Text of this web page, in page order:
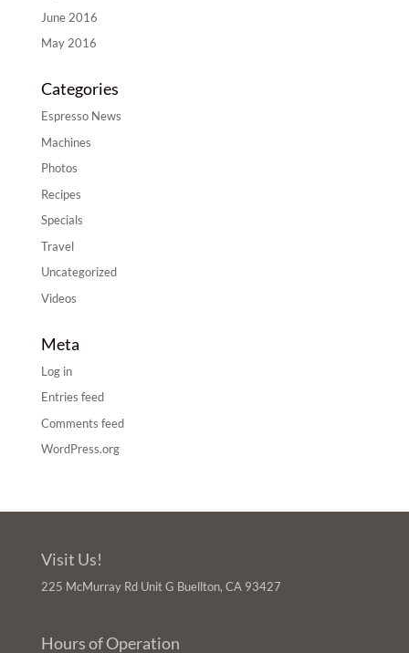
June 2016
May 2016
Categories
Espresso News
Machines
Photos
Recipes
Specials
Travel
Uncategorized
Videos
Meta
Log in
Entries feed
Comments feed
WordPress.org
Visit Us!
225 McMurray Rd Unit G Buellton, CA 93427
Hours of Operation